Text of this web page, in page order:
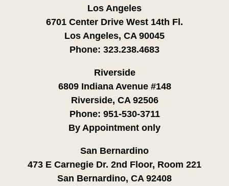
Los Angeles
6701 Center Drive West 14th Fl.
Los Angeles, CA 90045
Phone: 323.238.4683
Riverside
6809 Indiana Avenue #148
Riverside, CA 92506
Phone: 951-530-3711
By Appointment only
San Bernardino
473 E Carnegie Dr. 2nd Floor, Room 221
San Bernardino, CA 92408